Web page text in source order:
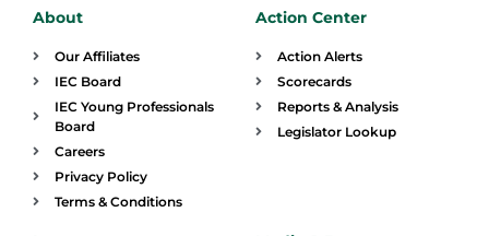
About
Our Affiliates
IEC Board
IEC Young Professionals
Board
Careers
Privacy Policy
Terms & Conditions
Action Center
Action Alerts
Scorecards
Reports & Analysis
Legislator Lookup